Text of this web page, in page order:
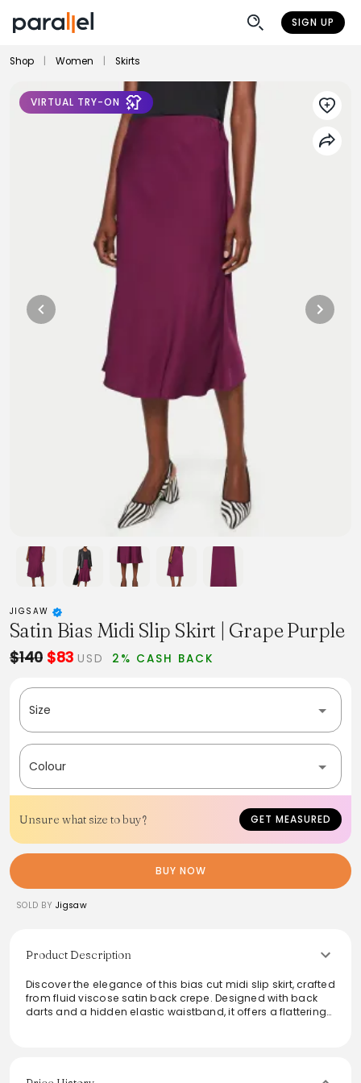
SIGN UP
Shop Women Skirts
VIRTUAL TRY-ON
JIGSAW
Satin Bias Midi Slip Skirt | Grape Purple
$140 $83 USD 2% CASH BACK
Size
Colour
Unsure what size to buy? GET MEASURED
BUY NOW
SOLD BY Jigsaw
Product Description
Discover the elegance of this bias cut midi slip skirt, crafted
from fluid viscose satin back crepe. Designed with back
darts and a hidden elastic waistband, it offers a flattering